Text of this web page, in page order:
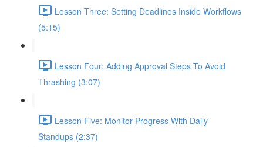
Lesson Three: Setting Deadlines Inside Workflows
(5:15)
Lesson Four: Adding Approval Steps To Avoid
Thrashing (3:07)
Lesson Five: Monitor Progress With Daily
Standups (2:37)